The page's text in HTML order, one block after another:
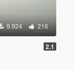
9.924 216
2.1